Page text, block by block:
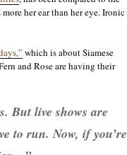
her ear than her eye. Ironic
which is about Siamese
and Rose are having their
But live shows are
to run. Now, if you’re